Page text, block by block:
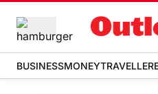
BUSINESSMONEYTRAVELLER